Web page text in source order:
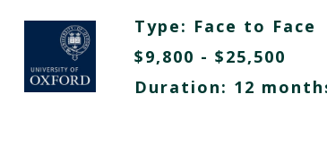
Type: Face to Face
$9,800 - $25,500
Duration: 12